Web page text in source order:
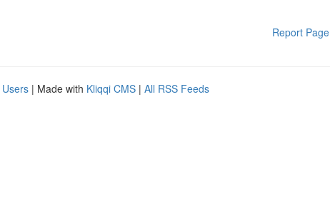
Report Page
| Made with Kliqqi CMS | All RSS Feeds